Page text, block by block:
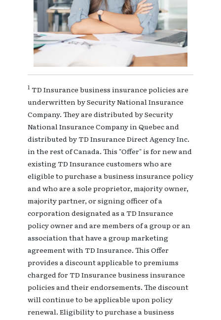
1 TD Insurance business insurance policies are
underwritten by Security National Insurance
Company. They are distributed by Security
National Insurance Company in Quebec and
distributed by TD Insurance Direct Agency Inc.
in the rest of Canada. This "Offer" is for new and
existing TD Insurance customers who are
eligible to purchase a business insurance policy
and who are a sole proprietor, majority owner,
majority partner, or signing officer of a
corporation designated as a TD Insurance
policy owner and are members of a group or an
association that have a group marketing
agreement with TD Insurance. This Offer
provides a discount applicable to premiums
charged for TD Insurance business insurance
policies and their endorsements. The discount
will continue to be applicable upon policy
renewal. Eligibility to purchase a business